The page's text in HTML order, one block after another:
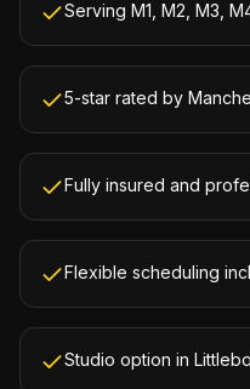
Serving M1, M2, M3,
5-star rated by
Fully insured and
Flexible scheduling
Studio option in